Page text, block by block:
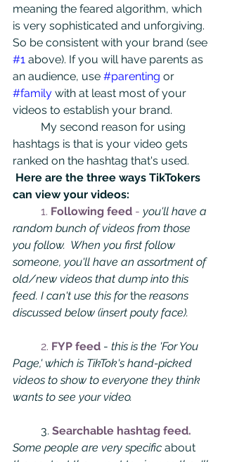
meaning the feared algorithm, which
is very sophisticated and unforgiving.
So be consistent with your brand (see
#1 above). If you will have parents as
an audience, use #parenting or
#family with at least most of your
videos to establish your brand.
hashtags is that is your video gets
ranked on the hashtag that's used.
Here are the three ways TikTokers
can view your videos:
1. Following feed - you'll have a
random bunch of videos from those
you follow.  When you first follow
someone, you'll have an assortment of
old/new videos that dump into this
feed. I can't use this for the reasons
discussed below (insert pouty face).
2. FYP feed - this is the 'For You
Page,' which is TikTok's hand-picked
videos to show to everyone they think
wants to see your video.
	3.
Searchable hashtag feed.
Some people are very specific about